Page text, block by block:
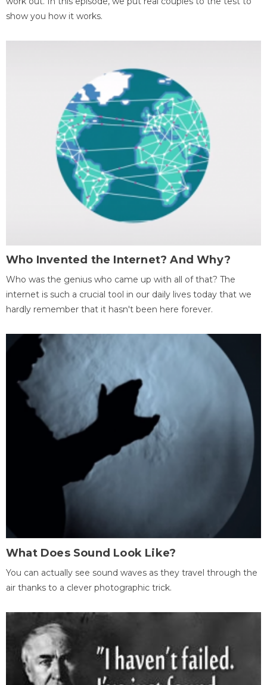
show you how it works.
Who Invented the Internet? And Why?
Who was the genius who came up with all of that? The
internet is such a crucial tool in our daily lives today that we
hardly remember that it hasn't been here forever.
What Does Sound Look Like?
You can actually see sound waves as they travel through the
air thanks to a clever photographic trick.